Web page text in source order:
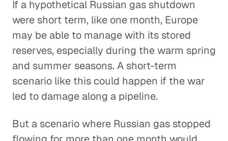
If a hypothetical Russian gas shutdown
were short term, like one month, Europe
may be able to manage with its stored
reserves, especially during the warm spring
and summer seasons. A short-term
scenario like this could happen if the war
led to damage along a pipeline.
But a scenario where Russian gas stopped